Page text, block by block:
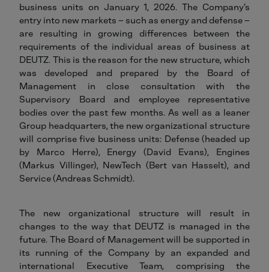
business units on January 1, 2026. The Company’s
entry into new markets – such as energy and defense –
are resulting in growing differences between the
requirements of the individual areas of business at
DEUTZ. This is the reason for the new structure, which
was developed and prepared by the Board of
Management in close consultation with the
Supervisory Board and employee representative
bodies over the past few months. As well as a leaner
Group headquarters, the new organizational structure
will comprise five business units: Defense (headed up
by Marco Herre), Energy (David Evans), Engines
(Markus Villinger), NewTech (Bert van Hasselt), and
Service (Andreas Schmidt).
The new organizational structure will result in
changes to the way that DEUTZ is managed in the
future. The Board of Management will be supported in
its running of the Company by an expanded and
international Executive Team, comprising the